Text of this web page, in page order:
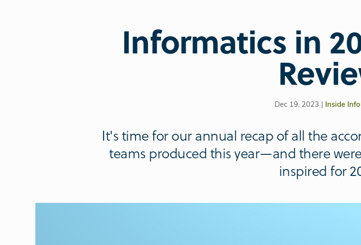
Informatics in
Dec 19, 2023 | Inside
It's time for our annual recap of all the
teams produced this year—and there
inspired for